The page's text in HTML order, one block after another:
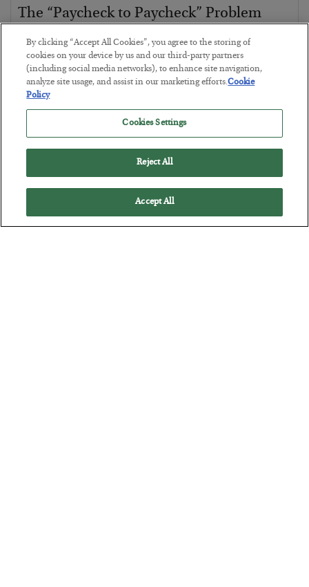
The “Paycheck to Paycheck” Problem
BYADAM SHARP
POSTED JULY 28, 2026
The quiet yet dangerous phenomenon…
By clicking “Accept All Cookies”, you agree to the storing of
cookies on your device by us and our third-party partners
(including social media networks), to enhance site navigation,
analyze site usage, and assist in our marketing efforts.Cookie
Policy
Cookies Settings
Reject All
Accept All